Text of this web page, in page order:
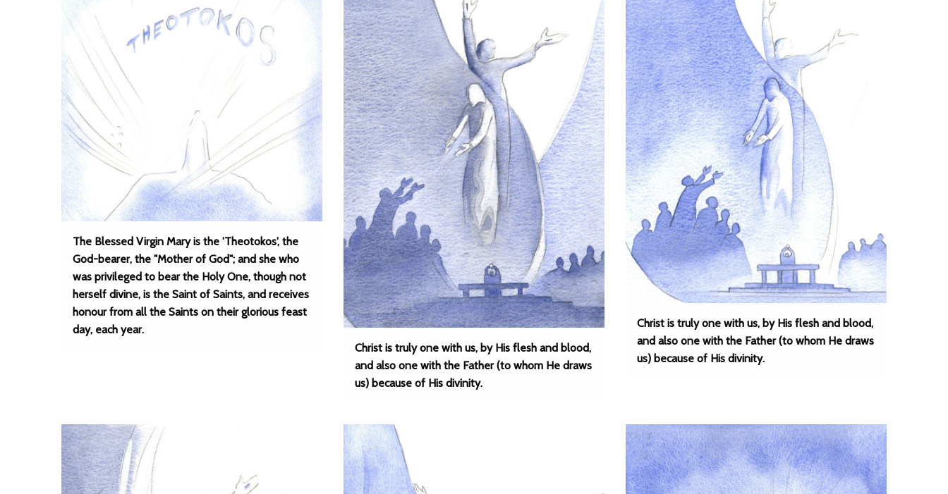
The Blessed Virgin Mary is the 'Theotokos', the
God-bearer, the "Mother of God"; and she who
was privileged to bear the Holy One, though not
herself divine, is the Saint of Saints, and receives
honour from all the Saints on their glorious feast
day, each year.
Christ is truly one with us, by His flesh and blood,
and also one with the Father (to whom He draws
us) because of His divinity.
Christ is truly one with us, by His flesh and blood,
and also one with the Father (to whom He draws
us) because of His divinity.